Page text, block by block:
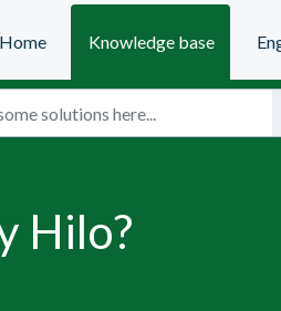
Home
Knowledge base
Hilo?